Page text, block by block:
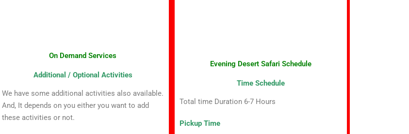
On Demand Services
Additional / Optional Activities
We have some additional activities also available.
And, It depends on you either you want to add
these activities or not.
Evening Desert Safari Schedule
Time Schedule
Total time Duration 6-7 Hours
Pickup Time